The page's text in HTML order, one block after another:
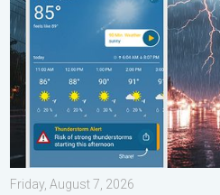
Friday, August 7, 2026